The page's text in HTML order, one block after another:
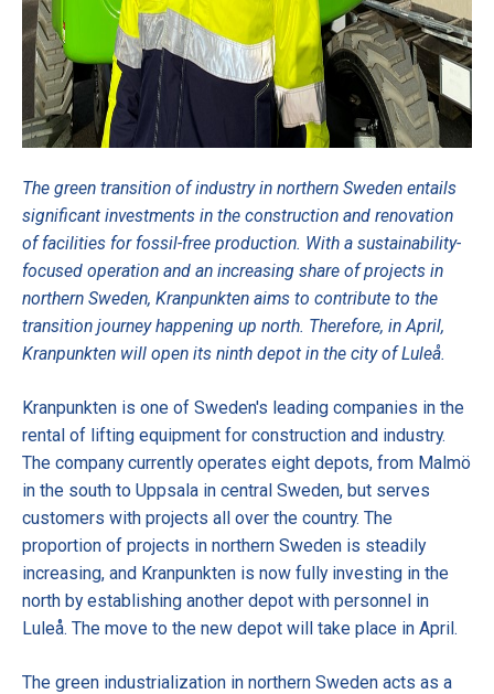
The green transition of industry in northern Sweden entails
significant investments in the construction and renovation
of facilities for fossil-free production. With a sustainability-
focused operation and an increasing share of projects in
northern Sweden, Kranpunkten aims to contribute to the
transition journey happening up north. Therefore, in April,
Kranpunkten will open its ninth depot in the city of Luleå.
Kranpunkten is one of Sweden's leading companies in the
rental of lifting equipment for construction and industry.
The company currently operates eight depots, from Malmö
in the south to Uppsala in central Sweden, but serves
customers with projects all over the country. The
proportion of projects in northern Sweden is steadily
increasing, and Kranpunkten is now fully investing in the
north by establishing another depot with personnel in
Luleå. The move to the new depot will take place in April.
The green industrialization in northern Sweden acts as a